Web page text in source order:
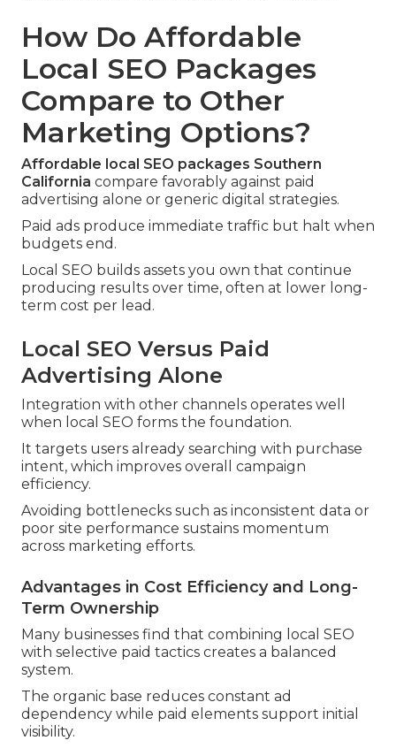
How Do Affordable
Local SEO Packages
Compare to Other
Marketing Options?
Affordable local SEO packages Southern
California compare favorably against paid
advertising alone or generic digital strategies.
Paid ads produce immediate traffic but halt when
budgets end.
Local SEO builds assets you own that continue
producing results over time, often at lower long-
term cost per lead.
Local SEO Versus Paid
Advertising Alone
Integration with other channels operates well
when local SEO forms the foundation.
It targets users already searching with purchase
intent, which improves overall campaign
efficiency.
Avoiding bottlenecks such as inconsistent data or
poor site performance sustains momentum
across marketing efforts.
Advantages in Cost Efficiency and Long-
Term Ownership
Many businesses find that combining local SEO
with selective paid tactics creates a balanced
system.
The organic base reduces constant ad
dependency while paid elements support initial
visibility.